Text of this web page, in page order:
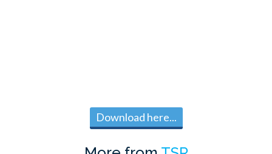
Download here...